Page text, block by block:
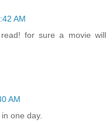
AM
for sure a movie will
AM
one day.